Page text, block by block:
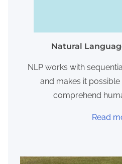
Natural
NLP works with
and makes it
comprehend
Read